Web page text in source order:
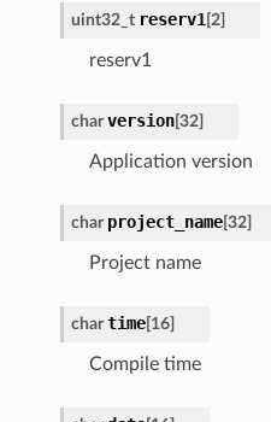
uint32_t reserv1 [2]
reserv1
char version[32]
Application version
char project_name[32]
Project name
char time[16]
Compile time